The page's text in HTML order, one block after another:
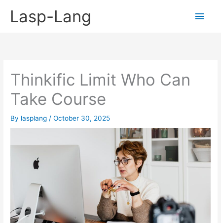
Lasp-Lang
Main
Thinkific Limit Who Can
Take Course
By lasplang /October 30, 2025